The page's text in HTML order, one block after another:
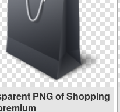
PNG of Shopping